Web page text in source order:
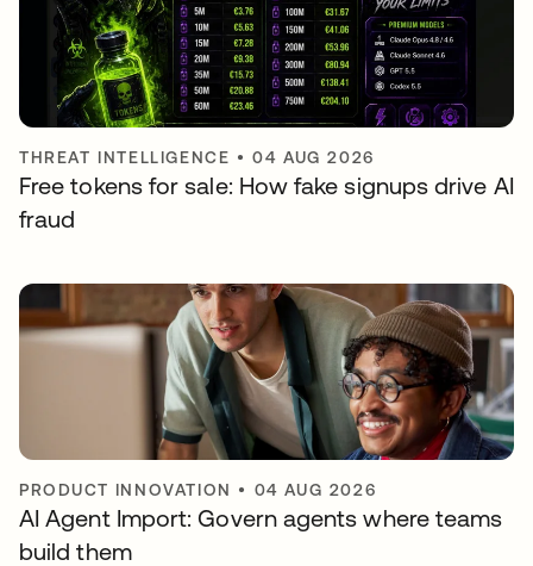
THREAT INTELLIGENCE •04 AUG 2026
Free tokens for sale: How fake signups drive AI
fraud
PRODUCT INNOVATION • 04 AUG 2026
AI Agent Import: Govern agents where teams
build them